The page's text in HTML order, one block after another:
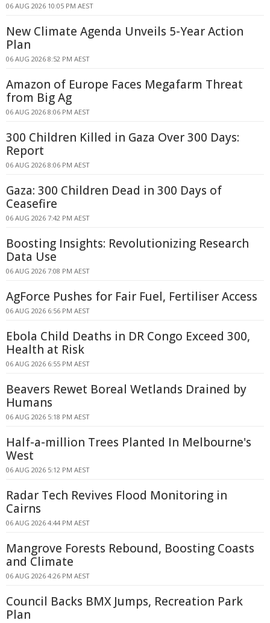
06 AUG 2026 10:05 PM AEST
New Climate Agenda Unveils 5-Year Action
Plan
06 AUG 2026 8:52 PM AEST
Amazon of Europe Faces Megafarm Threat
from Big Ag
06 AUG 2026 8:06 PM AEST
300 Children Killed in Gaza Over 300 Days:
Report
06 AUG 2026 8:06 PM AEST
Gaza: 300 Children Dead in 300 Days of
Ceasefire
06 AUG 2026 7:42 PM AEST
Boosting Insights: Revolutionizing Research
Data Use
06 AUG 2026 7:08 PM AEST
AgForce Pushes for Fair Fuel, Fertiliser Access
06 AUG 2026 6:56 PM AEST
Ebola Child Deaths in DR Congo Exceed 300,
Health at Risk
06 AUG 2026 6:55 PM AEST
Beavers Rewet Boreal Wetlands Drained by
Humans
06 AUG 2026 5:18 PM AEST
Half-a-million Trees Planted In Melbourne's
West
06 AUG 2026 5:12 PM AEST
Radar Tech Revives Flood Monitoring in
Cairns
06 AUG 2026 4:44 PM AEST
Mangrove Forests Rebound, Boosting Coasts
and Climate
06 AUG 2026 4:26 PM AEST
Council Backs BMX Jumps, Recreation Park
Plan